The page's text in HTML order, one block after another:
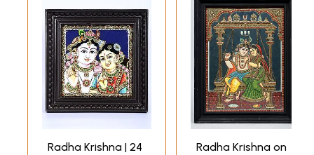
Radha Krishna | 24
Radha Krishna on